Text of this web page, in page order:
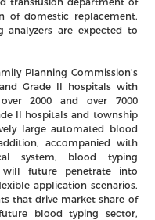
of domestic replacement,
are expected to
Planning Commission’s
Grade II hospitals with
2000 and over 7000
II hospitals and township
large automated blood
accompanied with
system, blood typing
future penetrate into
application scenarios,
that drive market share of
blood typing sector,